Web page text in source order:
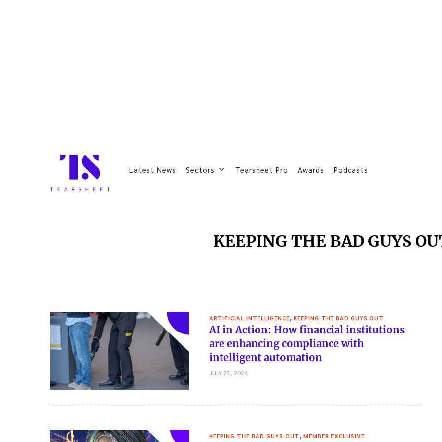
Latest News Sectors Tearsheet Pro Awards Podcasts
KEEPING THE BAD GUYS
ARTIFICIAL INTELLIGENCE, KEEPING THE BAD GUYS OUT
AI in Action: How financial institutions
are enhancing compliance with
intelligent automation
JULY 23, 2024
KEEPING THE BAD GUYS OUT, MEMBER EXCLUSIVE